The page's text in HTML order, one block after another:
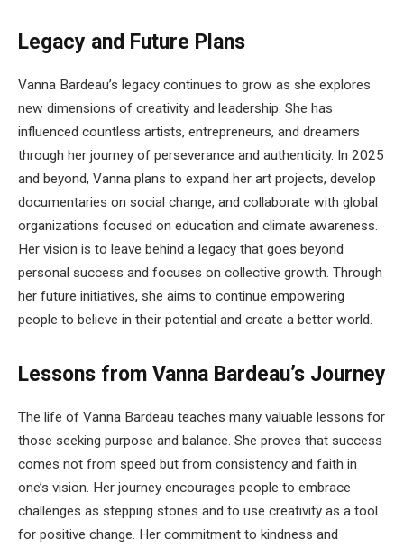
Legacy and Future Plans
Vanna Bardeau’s legacy continues to grow as she explores
new dimensions of creativity and leadership. She has
influenced countless artists, entrepreneurs, and dreamers
through her journey of perseverance and authenticity. In 2025
and beyond, Vanna plans to expand her art projects, develop
documentaries on social change, and collaborate with global
organizations focused on education and climate awareness.
Her vision is to leave behind a legacy that goes beyond
personal success and focuses on collective growth. Through
her future initiatives, she aims to continue empowering
people to believe in their potential and create a better world.
Lessons from Vanna Bardeau’s Journey
The life of Vanna Bardeau teaches many valuable lessons for
those seeking purpose and balance. She proves that success
comes not from speed but from consistency and faith in
one’s vision. Her journey encourages people to embrace
challenges as stepping stones and to use creativity as a tool
for positive change. Her commitment to kindness and